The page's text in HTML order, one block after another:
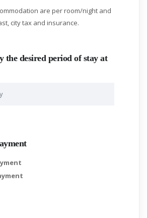
are per room/night and
city tax and insurance.
the desired period of stay at